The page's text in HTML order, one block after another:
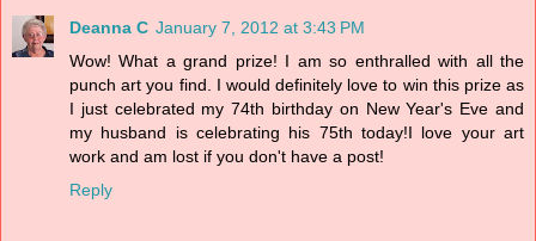
Deanna C January 7, 2012 at 3:43 PM
Wow! What a grand prize! I am so enthralled with all the
punch art you find. I would definitely love to win this prize as
I just celebrated my 74th birthday on New Year's Eve and
my husband is celebrating his 75th today!I love your art
work and am lost if you don't have a post!
Reply